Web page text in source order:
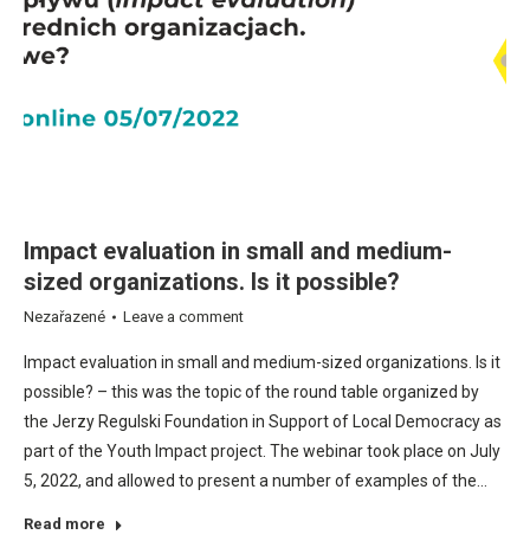
Impact evaluation in small and medium-
sized organizations. Is it possible?
Nezařazené Leave a comment
Impact evaluation in small and medium-sized organizations. Is it
possible? – this was the topic of the round table organized by
the Jerzy Regulski Foundation in Support of Local Democracy as
part of the Youth Impact project. The webinar took place on July
5, 2022, and allowed to present a number of examples of the…
Read more